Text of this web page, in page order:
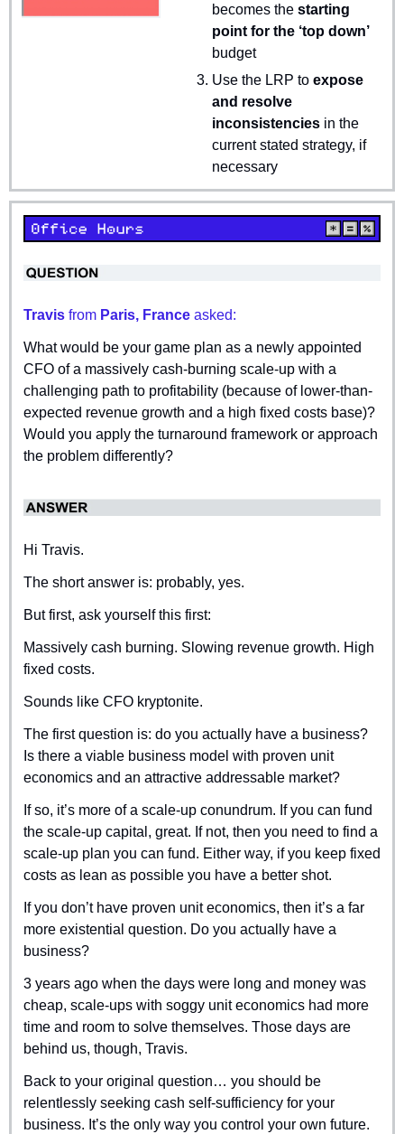
becomes the starting
point for the ‘top down’
budget
Use the LRP to expose
and resolve
inconsistencies in the
current stated strategy, if
necessary
Travis from Paris, France asked:
What would be your game plan as a newly appointed
CFO of a massively cash-burning scale-up with a
challenging path to profitability (because of lower-than-
expected revenue growth and a high fixed costs base)?
Would you apply the turnaround framework or approach
the problem differently?
Hi Travis.
The short answer is: probably, yes.
But first, ask yourself this first:
Massively cash burning. Slowing revenue growth. High
fixed costs.
Sounds like CFO kryptonite.
The first question is: do you actually have a business?
Is there a viable business model with proven unit
economics and an attractive addressable market?
If so, it’s more of a scale-up conundrum. If you can fund
the scale-up capital, great. If not, then you need to find a
scale-up plan you can fund. Either way, if you keep fixed
costs as lean as possible you have a better shot.
If you don’t have proven unit economics, then it’s a far
more existential question. Do you actually have a
business?
3 years ago when the days were long and money was
cheap, scale-ups with soggy unit economics had more
time and room to solve themselves. Those days are
behind us, though, Travis.
Back to your original question… you should be
relentlessly seeking cash self-sufficiency for your
business. It’s the only way you control your own future.